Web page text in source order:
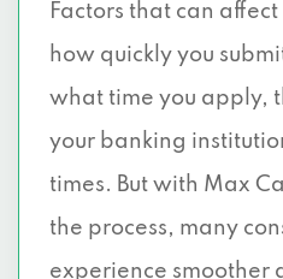
Factors that can
how quickly you
what time you apply,
your banking
times. But with Max
the process, many
experience smoother